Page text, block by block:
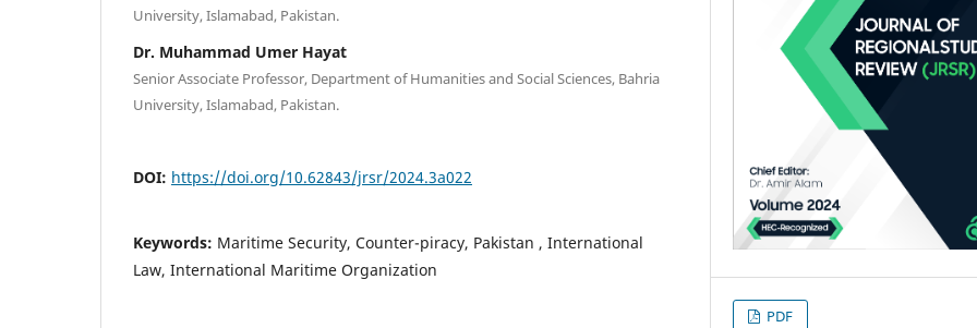
University, Islamabad, Pakistan.
Dr. Muhammad Umer Hayat
Senior Associate Professor, Department of Humanities and Social Sciences, Bahria
University, Islamabad, Pakistan.
DOI: https://doi.org/10.62843/jrsr/2024.3a022
Keywords: Maritime Security, Counter-piracy, Pakistan , International
Law, International Maritime Organization
PDF